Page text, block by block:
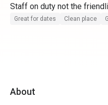
Staff on duty not the
Great for dates Clean place
About